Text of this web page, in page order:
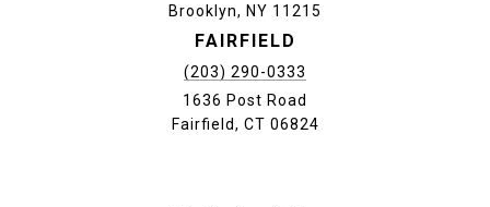
Brooklyn, NY 11215
FAIRFIELD
(203) 290-0333
1636 Post Road
Fairfield, CT 06824